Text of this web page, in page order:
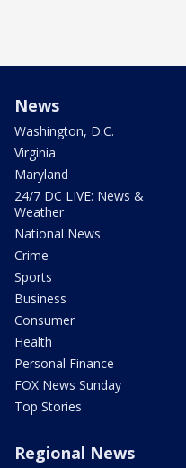
News
Washington, D.C.
Virginia
Maryland
24/7 DC LIVE: News &
Weather
National News
Crime
Sports
Business
Consumer
Health
Personal Finance
FOX News Sunday
Top Stories
Regional News